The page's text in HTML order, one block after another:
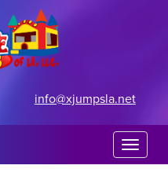
info@xjumpsla.net